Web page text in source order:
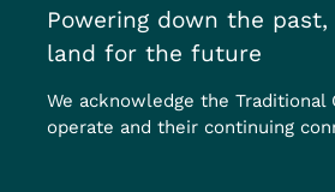
Powering down the
land for the future
We acknowledge the
operate and their continuing